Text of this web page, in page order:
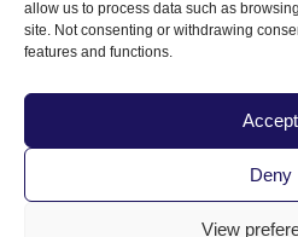
allow us to process data such as
site. Not consenting or withdrawing
features and functions.
Accept
Deny
View
PacVet
June 3-6, 2027 |